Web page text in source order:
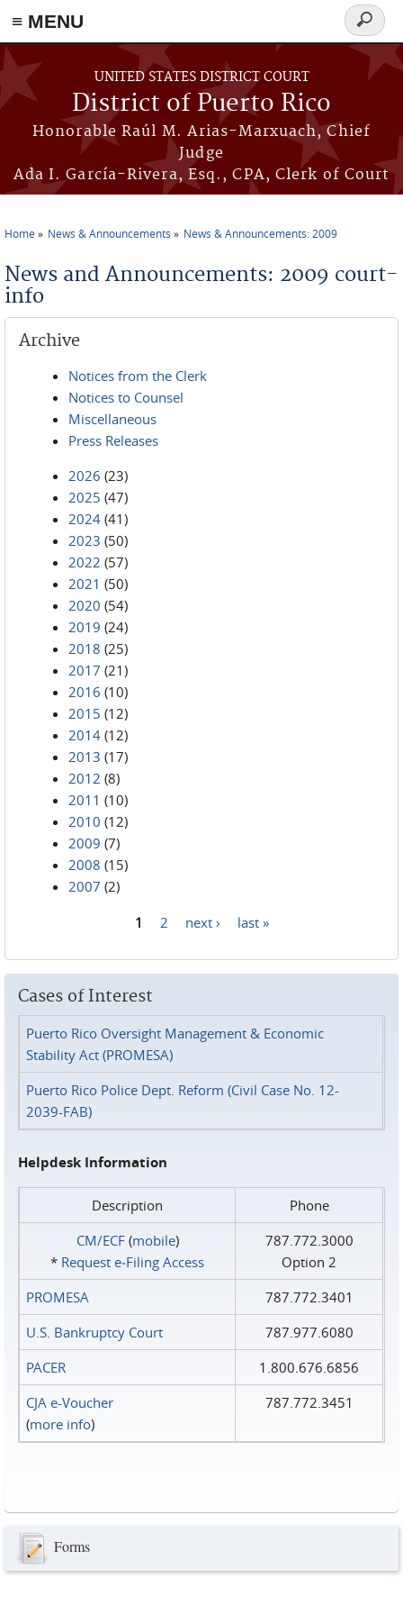
≡ MENU
Skip to main content
UNITED STATES DISTRICT COURT
District of Puerto Rico
Honorable Raúl M. Arias-Marxuach, Chief
Judge
Ada I. García-Rivera, Esq., CPA, Clerk of Court
Search
form
Home News & Announcements News & Announcements: 2009
News and Announcements: 2009 court-
info
Archive
Notices from the Clerk
Notices to Counsel
Miscellaneous
Press Releases
2026 (23)
2025 (47)
2024 (41)
2023 (50)
2022 (57)
2021 (50)
2020 (54)
2019 (24)
2018 (25)
2017 (21)
2016 (10)
2015 (12)
2014 (12)
2013 (17)
2012 (8)
2011 (10)
2010 (12)
2009 (7)
2008 (15)
2007 (2)
1 2 next › last »
Cases of Interest
Puerto Rico Oversight Management & Economic
Stability Act (PROMESA)
Puerto Rico Police Dept. Reform (Civil Case No. 12-
2039-FAB)
Helpdesk Information
Description
Phone
CM/ECF(mobile)
* Request e‑Filing Access
787.772.3000
Option 2
PROMESA
787.772.3401
U.S. Bankruptcy Court
787.977.6080
PACER
1.800.676.6856
CJA e-Voucher
(more info)
787.772.3451
Forms